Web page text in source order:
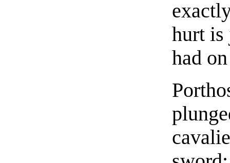
hurt is
had